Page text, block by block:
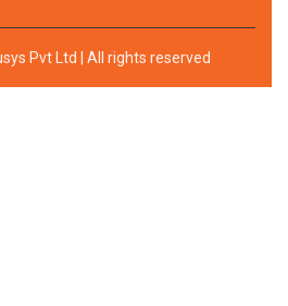
Pvt Ltd | All rights reserved